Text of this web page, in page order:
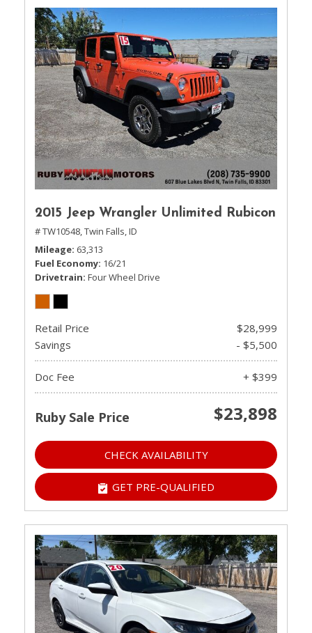
2015 Jeep Wrangler Unlimited Rubicon
# TW10548,Twin Falls, ID
Mileage 63,313
Fuel Economy 16/21
Drivetrain Four Wheel Drive
Retail Price
$28,999
Savings
- $5,500
Doc Fee + $399
Ruby Sale Price $23,898
CHECK AVAILABILITY
GET PRE-QUALIFIED